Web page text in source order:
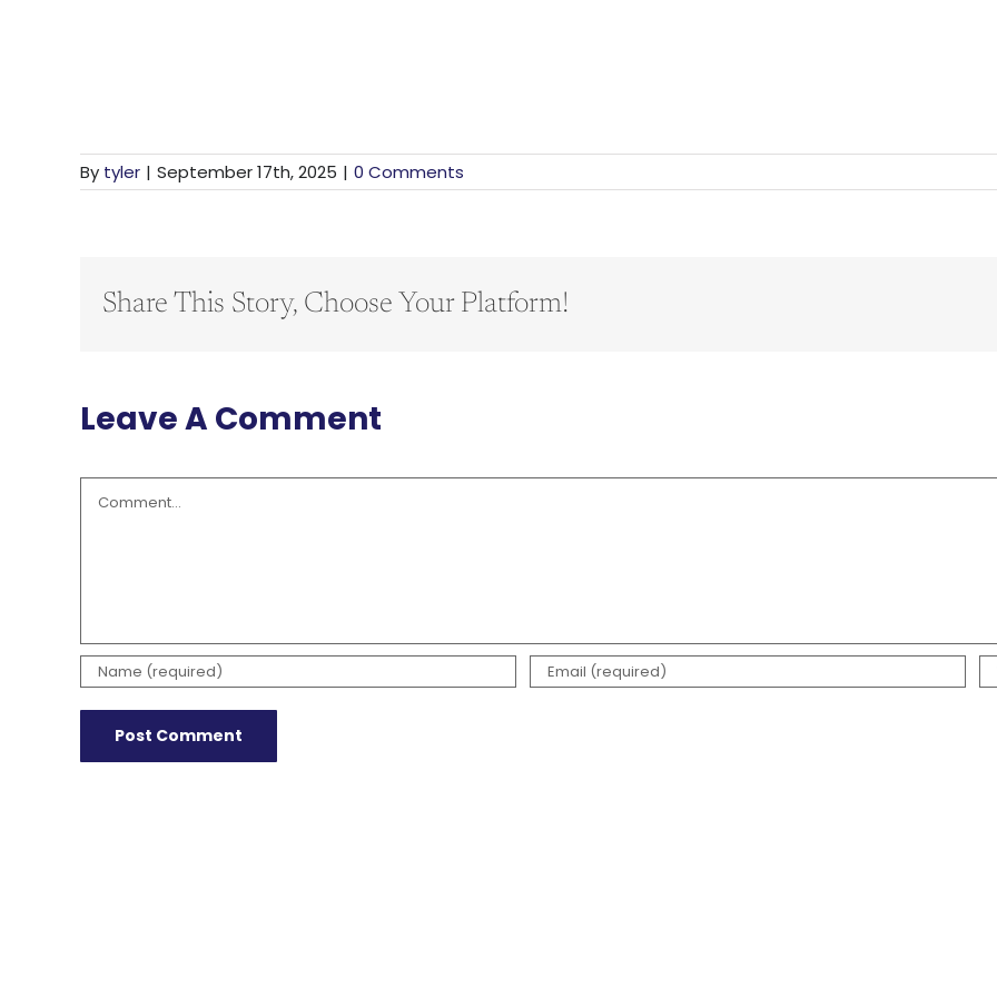
By tyler | September 17th, 2025 | 0 Comments
Share This Story, Choose Your Platform!
Leave A Comment